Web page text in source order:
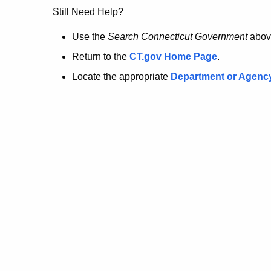
no
longer
here.
Still Need Help?
Use the Search Connecticut Government
Return to the CT.gov Home Page.
Locate the appropriate Department or